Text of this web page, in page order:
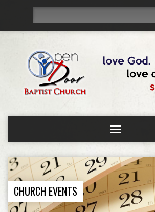
CHURCH EVENTS